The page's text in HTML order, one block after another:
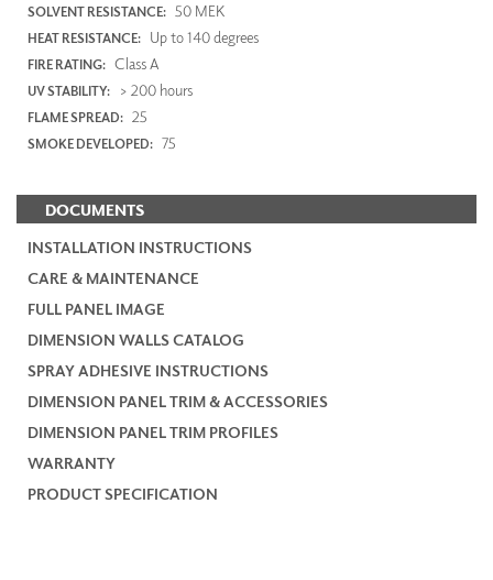
SOLVENT RESISTANCE: 50 MEK
HEAT RESISTANCE: Up to 140 degrees
FIRE RATING: Class A
UV STABILITY: > 200 hours
FLAME SPREAD: 25
SMOKE DEVELOPED: 75
DOCUMENTS
INSTALLATION INSTRUCTIONS
CARE & MAINTENANCE
FULL PANEL IMAGE
DIMENSION WALLS CATALOG
SPRAY ADHESIVE INSTRUCTIONS
DIMENSION PANEL TRIM & ACCESSORIES
DIMENSION PANEL TRIM PROFILES
WARRANTY
PRODUCT SPECIFICATION